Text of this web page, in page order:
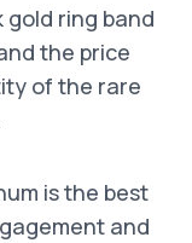
gold ring band
the price
of the rare
is the best
and